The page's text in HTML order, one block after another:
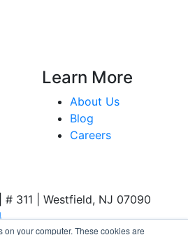
on your computer. These cookies are
Learn More
About Us
Blog
Careers
# 311 | Westfield, NJ 07090